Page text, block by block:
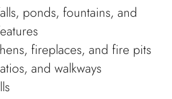
ponds, fountains, and
fireplaces, and fire pits
and walkways